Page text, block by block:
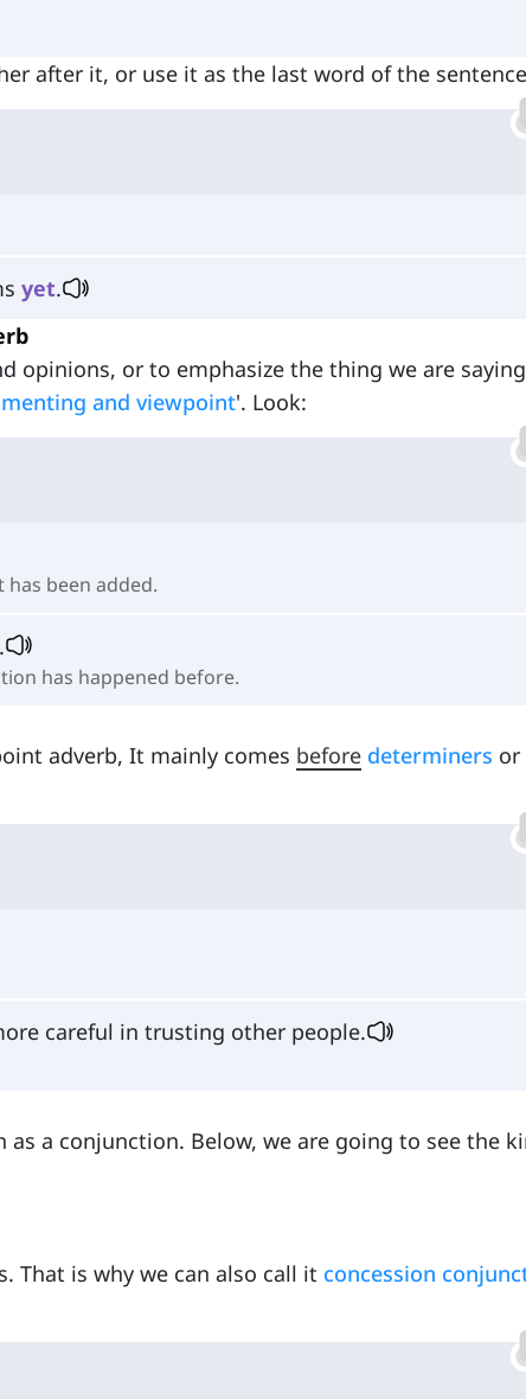
after it, or use it as the last word of the
yet.
opinions, or to emphasize the thing we are
and viewpoint'. Look:
been added.
has happened before.
adverb, It mainly comes before determiners or
careful in trusting other people.
a conjunction. Below, we are going to see the
That is why we can also call it concession